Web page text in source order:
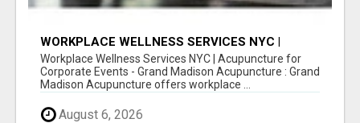
WORKPLACE WELLNESS SERVICES NYC |
ACUPUNCTURE FOR CORPORATE EVENTS
Workplace Wellness Services NYC | Acupuncture for
Corporate Events - Grand Madison Acupuncture : Grand
Madison Acupuncture offers workplace ...
August 6, 2026